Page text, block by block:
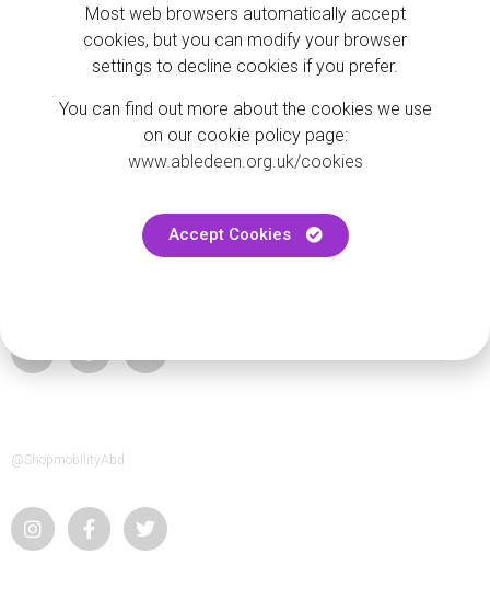
Stay in the loop
@ShopmobilityAbd
Most web browsers automatically accept
cookies, but you can modify your browser
settings to decline cookies if you prefer.
You can find out more about the cookies we use
on our cookie policy page:
www.abledeen.org.uk/cookies
Accept Cookies